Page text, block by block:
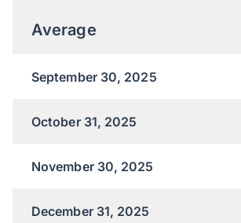
Average
September 30, 2025
October 31, 2025
November 30, 2025
December 31, 2025